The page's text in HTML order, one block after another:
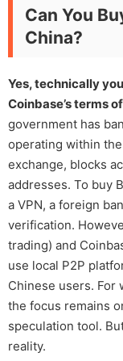
Can You
China?
Yes, technically
Coinbase’s terms
government has
operating within
exchange, blocks
addresses. To buy
a VPN, a foreign
verification.
trading) and
use local P2P
Chinese users. For
the focus remains
speculation tool.
reality.